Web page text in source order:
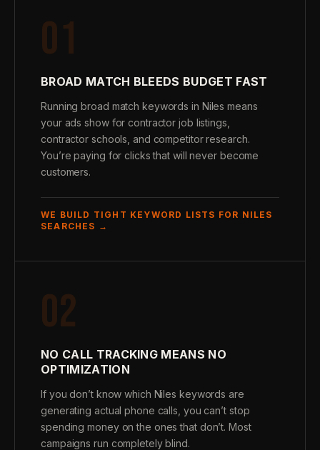
01
BROAD MATCH BLEEDS BUDGET FAST
Running broad match keywords in Niles means
your ads show for contractor job listings,
contractor schools, and competitor research.
You’re paying for clicks that will never become
customers.
WE BUILD TIGHT KEYWORD LISTS FOR NILES
SEARCHES →
02
NO CALL TRACKING MEANS NO
OPTIMIZATION
If you don’t know which Niles keywords are
generating actual phone calls, you can’t stop
spending money on the ones that don’t. Most
campaigns run completely blind.